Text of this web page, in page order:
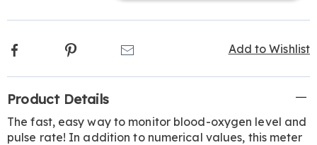
Add to Wishlist
Facebook Pinterest
Information
Product Details
The fast, easy way to monitor blood-oxygen level and
pulse rate! In addition to numerical values, this meter